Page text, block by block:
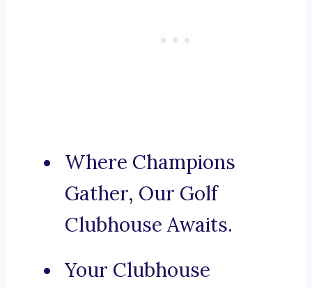
Where Champions
Gather, Our Golf
Clubhouse Awaits.
Your Clubhouse